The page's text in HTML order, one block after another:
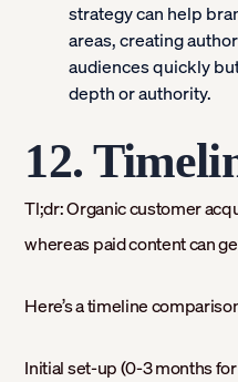
strategy can help
areas, creating
audiences quickly
depth or authority.
12.
Tl;dr: Organic customer
whereas paid content can
Here’s a timeline
Initial set-up (0-3 months